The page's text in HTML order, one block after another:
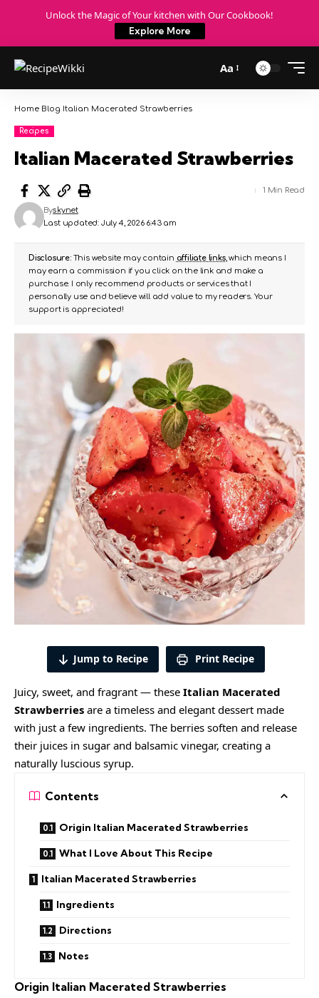
Unlock the Magic of Your kitchen with Our Cookbook!
Explore More
Aa
Home Blog Italian Macerated Strawberries
Recipes
Italian Macerated Strawberries
Last updated: July 4, 2026 6:43 am
Byskynet
1 Min Read
Disclosure:This website may contain affiliate links, which means I
may earn a commission if you click on the link and make a
purchase. I only recommend products or services that I
personally use and believe will add value to my readers. Your
support is appreciated!
Jump to Recipe Print Recipe
Juicy, sweet, and fragrant — these Italian Macerated
Strawberries are a timeless and elegant dessert made
with just a few ingredients. The berries soften and release
their juices in sugar and balsamic vinegar, creating a
naturally luscious syrup.
Contents
Origin Italian Macerated Strawberries
What I Love About This Recipe
Italian Macerated Strawberries
Ingredients
Directions
Notes
Origin Italian Macerated Strawberries